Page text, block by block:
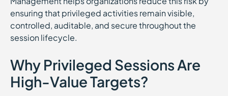
ensuring that privileged activities remain visible,
controlled, auditable, and secure throughout the
session lifecycle.
Why Privileged Sessions Are
High-Value Targets?